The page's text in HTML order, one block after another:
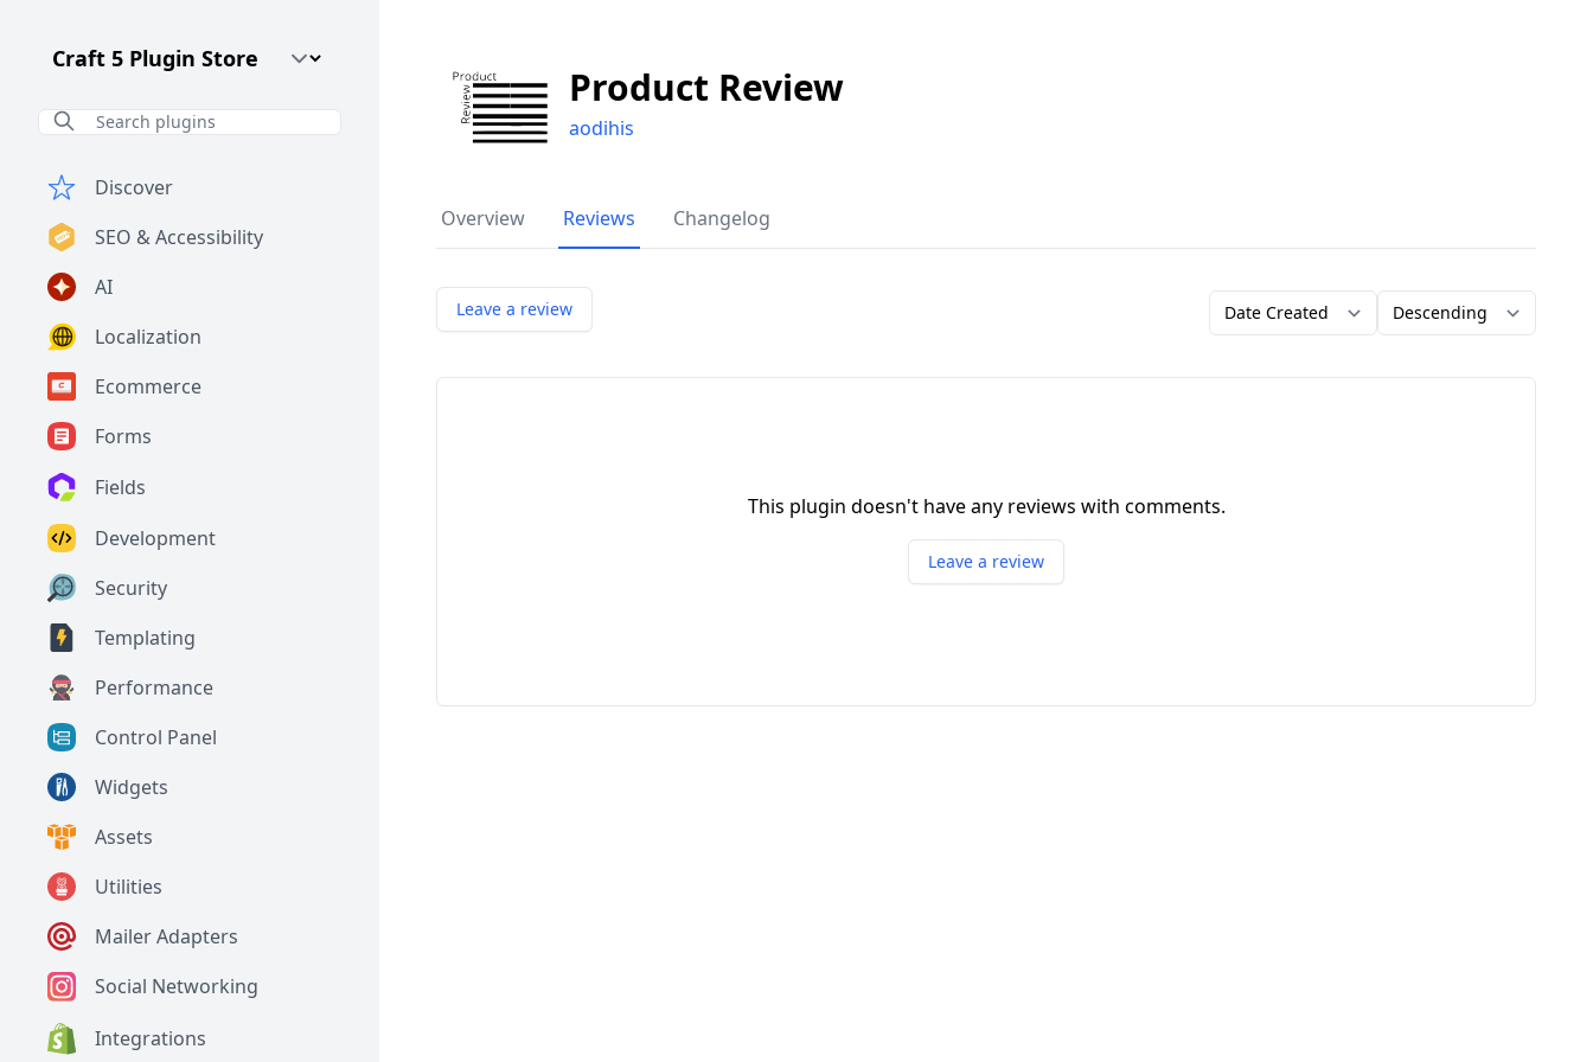
Craft CMS Version
Discover
SEO & Accessibility
AI
Localization
Ecommerce
Forms
Fields
Development
Security
Templating
Performance
Control Panel
Widgets
Assets
Utilities
Mailer Adapters
Social Networking
Integrations
Product Review
aodihis
Overview Reviews Changelog
Leave a review Order by Direction
This plugin doesn't have any reviews with comments.
Leave a review